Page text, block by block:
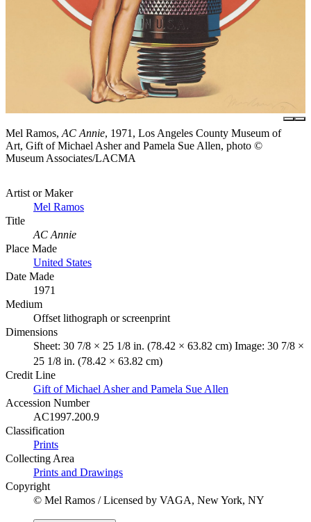
Mel Ramos, AC Annie, 1971, Los Angeles County Museum of
Art, Gift of Michael Asher and Pamela Sue Allen, photo ©
Museum Associates/LACMA
Artist or Maker
Mel Ramos
Title
AC Annie
Place Made
United States
Date Made
1971
Medium
Offset lithograph or screenprint
Dimensions
Sheet: 30 7/8 × 25 1/8 in. (78.42 × 63.82 cm) Image: 30 7/8 ×
25 1/8 in. (78.42 × 63.82 cm)
Credit Line
Gift of Michael Asher and Pamela Sue Allen
Accession Number
AC1997.200.9
Classification
Prints
Collecting Area
Prints and Drawings
Copyright
© Mel Ramos / Licensed by VAGA, New York, NY